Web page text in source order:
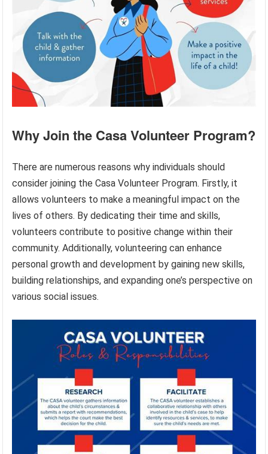
Why Join the Casa Volunteer Program?
There are numerous reasons why individuals should
consider joining the Casa Volunteer Program. Firstly, it
allows volunteers to make a meaningful impact on the
lives of others. By dedicating their time and skills,
volunteers contribute to positive change within their
community. Additionally, volunteering can enhance
personal growth and development by gaining new skills,
building relationships, and expanding one’s perspective on
various social issues.